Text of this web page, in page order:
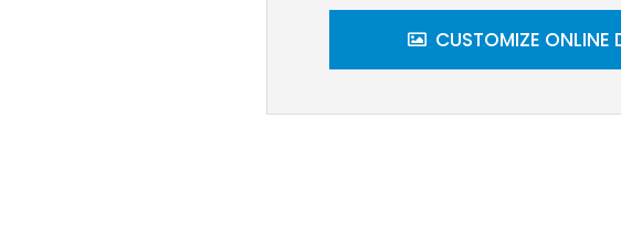
CUSTOMIZE ONLINE